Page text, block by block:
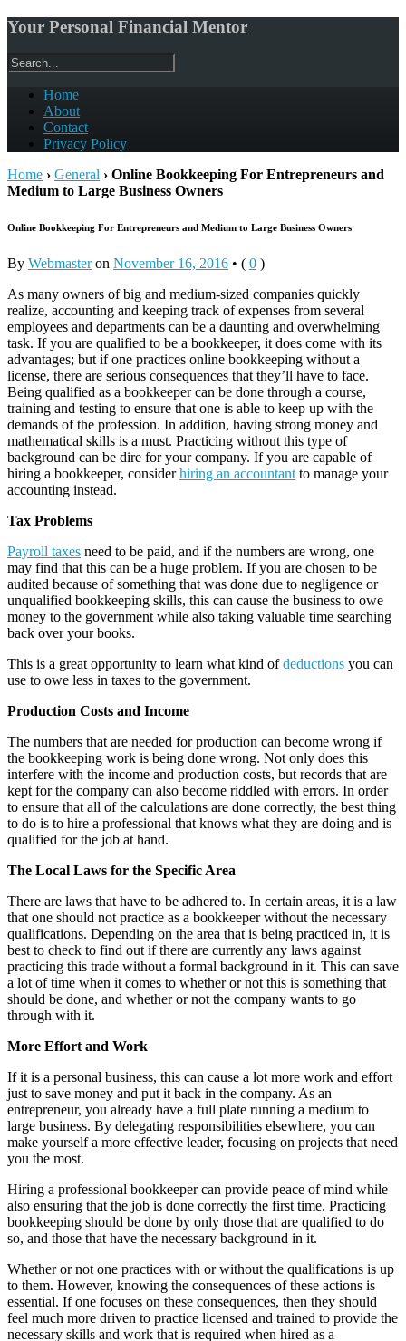
Your Personal Financial Mentor
Home
About
Contact
Privacy Policy
Home › General › Online Bookkeeping For Entrepreneurs and
Medium to Large Business Owners
Online Bookkeeping For Entrepreneurs and Medium to Large Business Owners
By Webmasteron November 16, 2016 • ( 0 )
As many owners of big and medium-sized companies quickly
realize, accounting and keeping track of expenses from several
employees and departments can be a daunting and overwhelming
task. If you are qualified to be a bookkeeper, it does come with its
advantages; but if one practices online bookkeeping without a
license, there are serious consequences that they’ll have to face.
Being qualified as a bookkeeper can be done through a course,
training and testing to ensure that one is able to keep up with the
demands of the profession. In addition, having strong money and
mathematical skills is a must. Practicing without this type of
background can be dire for your company. If you are capable of
hiring a bookkeeper, considerhiring an accountant to manage your
accounting instead.
Tax Problems
Payroll taxes need to be paid, and if the numbers are wrong, one
may find that this can be a huge problem. If you are chosen to be
audited because of something that was done due to negligence or
unqualified bookkeeping skills, this can cause the business to owe
money to the government while also taking valuable time searching
back over your books.
This is a great opportunity to learn what kind ofdeductions you can
use to owe less in taxes to the government.
Production Costs and Income
The numbers that are needed for production can become wrong if
the bookkeeping work is being done wrong. Not only does this
interfere with the income and production costs, but records that are
kept for the company can also become riddled with errors. In order
to ensure that all of the calculations are done correctly, the best thing
to do is to hire a professional that knows what they are doing and is
qualified for the job at hand.
The Local Laws for the Specific Area
There are laws that have to be adhered to. In certain areas, it is a law
that one should not practice as a bookkeeper without the necessary
qualifications. Depending on the area that is being practiced in, it is
best to check to find out if there are currently any laws against
practicing this trade without a formal background in it. This can save
a lot of time when it comes to whether or not this is something that
should be done, and whether or not the company wants to go
through with it.
More Effort and Work
If it is a personal business, this can cause a lot more work and effort
just to save money and put it back in the company. As an
entrepreneur, you already have a full plate running a medium to
large business. By delegating responsibilities elsewhere, you can
make yourself a more effective leader, focusing on projects that need
you the most.
Hiring a professional bookkeeper can provide peace of mind while
also ensuring that the job is done correctly the first time. Practicing
bookkeeping should be done by only those that are qualified to do
so, and those that have the necessary background in it.
Whether or not one practices with or without the qualifications is up
to them. However, knowing the consequences of these actions is
essential. If one focuses on these consequences, then they should
feel much more driven to practice licensed and trained to provide the
necessary skills and work that is required when hired as a